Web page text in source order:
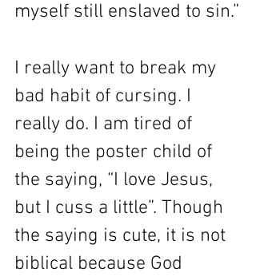
myself still enslaved to sin.”
I really want to break my
bad habit of cursing. I
really do. I am tired of
being the poster child of
the saying, “I love Jesus,
but I cuss a little”. Though
the saying is cute, it is not
biblical because God